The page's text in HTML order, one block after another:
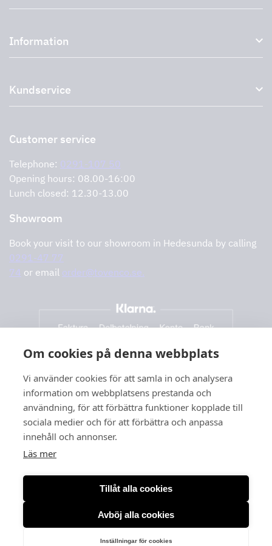
Om cookies på denna webbplats
Vi använder cookies för att samla in och analysera
information om webbplatsens prestanda och
användning, för att förbättra funktioner kopplade till
sociala medier och för att förbättra och anpassa
innehåll och annonser.
Läs mer
Tillåt alla cookies
Avböj alla cookies
Inställningar för cookies
External ventilation fans
Plasma filter
Outlet
Storköksprodukter PRO
Information
Environment
Support and services
Cookies
Privacy policy
Kundservice
Return of product
Support and services
Customer service
Telephone: 0291-107 50
Opening hours: 08.00-16:00
Lunch closed: 12.30-13.00
Showroom
Book your visit to our showroom in Hedesunda by calling
0291-47 77
74 or email order@tovenco.se.
Org. no: 556166-3260